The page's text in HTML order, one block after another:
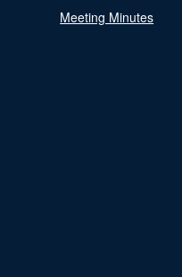
Meeting Minutes